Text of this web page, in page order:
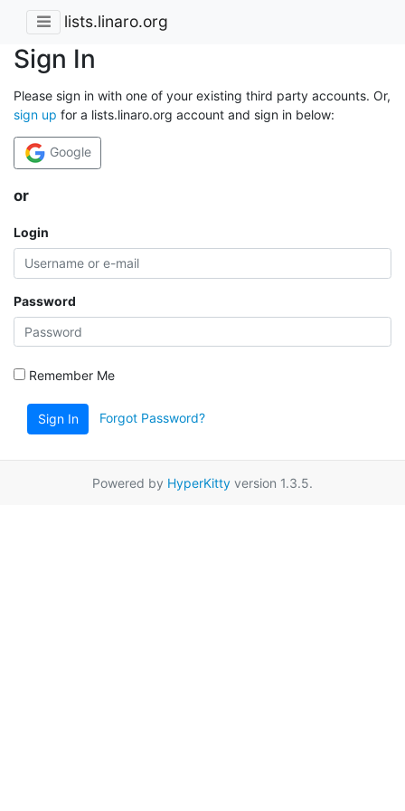
lists.linaro.org
Sign In
Please sign in with one of your existing third party accounts. Or,
sign up for a lists.linaro.org account and sign in below:
Google
or
Login
Password
Remember Me
Sign In Forgot Password?
Powered by HyperKitty version 1.3.5.